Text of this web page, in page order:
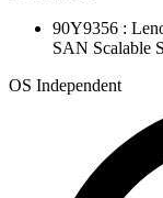
90Y9356 :
SAN Scalable
OS Independent